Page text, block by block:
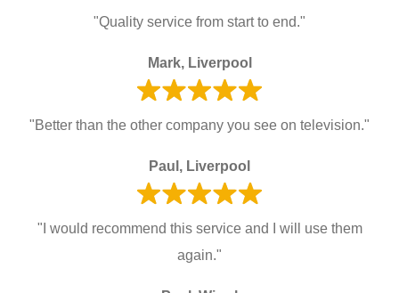
"Quality service from start to end."
Mark, Liverpool
"Better than the other company you see on television."
Paul, Liverpool
"I would recommend this service and I will use them
again."